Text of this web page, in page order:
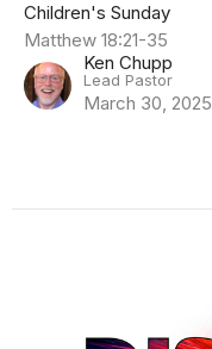
Children's Sunday
Matthew 18:21-35
Ken Chupp
Lead Pastor
March 30, 2025